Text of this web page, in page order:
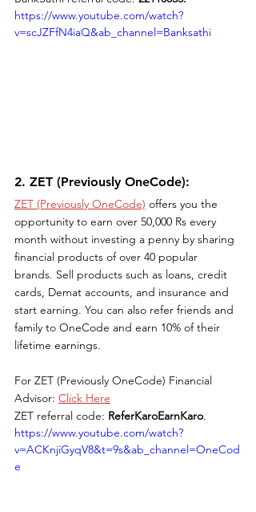
https://www.youtube.com/watch?
v=scJZFfN4iaQ&ab_channel=Banksathi
2. ZET (Previously OneCode):
ZET (Previously OneCode) offers you the
opportunity to earn over 50,000 Rs every
month without investing a penny by sharing
financial products of over 40 popular
brands. Sell products such as loans, credit
cards, Demat accounts, and insurance and
start earning. You can also refer friends and
family to OneCode and earn 10% of their
lifetime earnings.
For ZET (Previously OneCode) Financial
Advisor: Click Here
ZET referral code: ReferKaroEarnKaro.
https://www.youtube.com/watch?
v=ACKnjiGyqV8&t=9s&ab_channel=OneCod
e